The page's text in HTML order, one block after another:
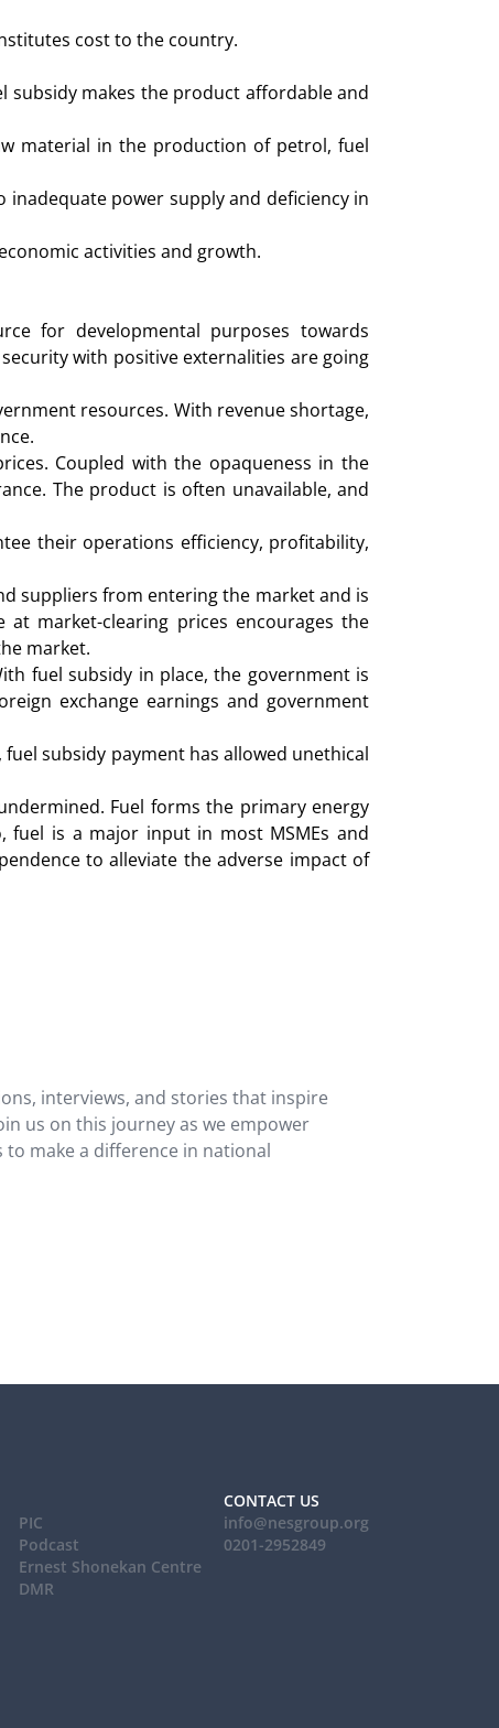
cost to the country.
subsidy makes the product affordable and
material in the production of petrol, fuel
power supply and deficiency in
activities and growth.
for developmental purposes towards
with positive externalities are going
resources. With revenue shortage,
Coupled with the opaqueness in the
The product is often unavailable, and
their operations efficiency, profitability,
suppliers from entering the market and is
market-clearing prices encourages the
market.
fuel subsidy in place, the government is
exchange earnings and government
subsidy payment has allowed unethical
Fuel forms the primary energy
fuel is a major input in most MSMEs and
to alleviate the adverse impact of
interviews, and stories that inspire
us on this journey as we empower
make a difference in national
PIC
Podcast
Ernest Shonekan Centre
DMR
CONTACT US
info@nesgroup.org
0201-2952849